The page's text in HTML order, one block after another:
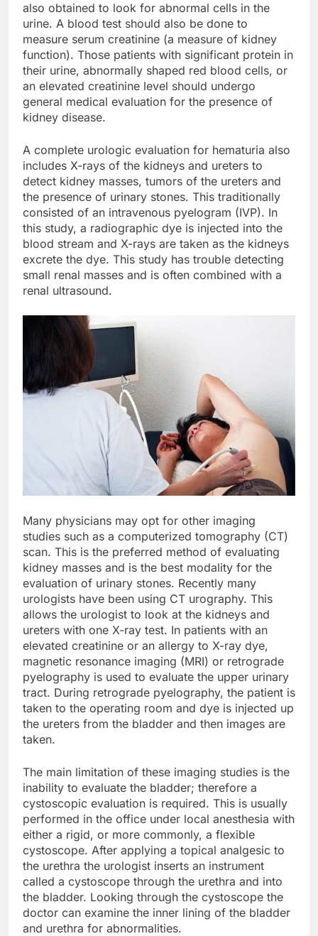
also obtained to look for abnormal cells in the
urine. A blood test should also be done to
measure serum creatinine (a measure of kidney
function). Those patients with significant protein in
their urine, abnormally shaped red blood cells, or
an elevated creatinine level should undergo
general medical evaluation for the presence of
kidney disease.
A complete urologic evaluation for hematuria also
includes X-rays of the kidneys and ureters to
detect kidney masses, tumors of the ureters and
the presence of urinary stones. This traditionally
consisted of an intravenous pyelogram (IVP). In
this study, a radiographic dye is injected into the
blood stream and X-rays are taken as the kidneys
excrete the dye. This study has trouble detecting
small renal masses and is often combined with a
renal ultrasound.
Many physicians may opt for other imaging
studies such as a computerized tomography (CT)
scan. This is the preferred method of evaluating
kidney masses and is the best modality for the
evaluation of urinary stones. Recently many
urologists have been using CT urography. This
allows the urologist to look at the kidneys and
ureters with one X-ray test. In patients with an
elevated creatinine or an allergy to X-ray dye,
magnetic resonance imaging (MRI) or retrograde
pyelography is used to evaluate the upper urinary
tract. During retrograde pyelography, the patient is
taken to the operating room and dye is injected up
the ureters from the bladder and then images are
taken.
The main limitation of these imaging studies is the
inability to evaluate the bladder; therefore a
cystoscopic evaluation is required. This is usually
performed in the office under local anesthesia with
either a rigid, or more commonly, a flexible
cystoscope. After applying a topical analgesic to
the urethra the urologist inserts an instrument
called a cystoscope through the urethra and into
the bladder. Looking through the cystoscope the
doctor can examine the inner lining of the bladder
and urethra for abnormalities.